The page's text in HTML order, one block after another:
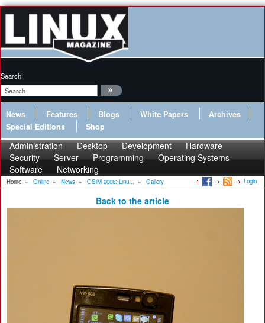
Search:
News Features Blogs White Papers
Archives
Special Editions
Shop
Administration Desktop Development
Hardware
Security
Server Programming
Operating Systems
Software
Networking
Home » Online » News » OSiM 2008: Linu... » Gallery Login
Back to the article